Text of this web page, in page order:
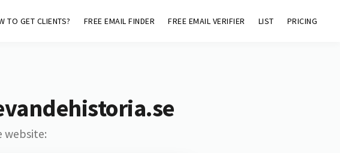
TO GET CLIENTS? FREE EMAIL FINDER FREE EMAIL VERIFIER LIST PRICING
website: